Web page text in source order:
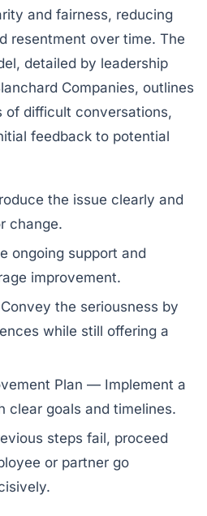
and fairness, reducing
resentment over time. The
detailed by leadership
Companies, outlines
of difficult conversations,
feedback to potential
the issue clearly and
change.
ongoing support and
improvement.
the seriousness by
while still offering a
Plan — Implement a
clear goals and timelines.
steps fail, proceed
or partner go